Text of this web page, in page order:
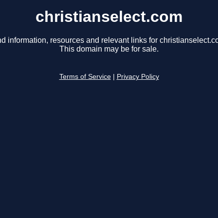
christianselect.com
information, resources and relevant links for
This domain may be for sale.
Terms of Service Privacy Policy